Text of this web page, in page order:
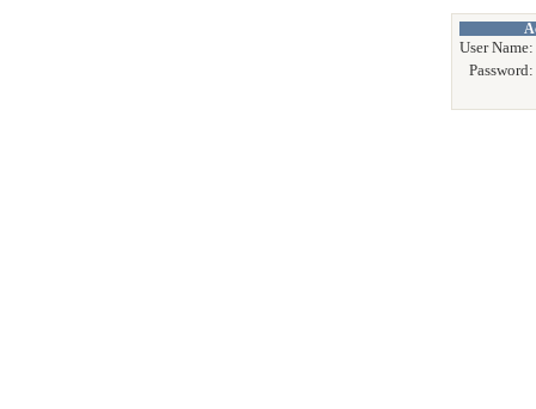
User Name:
Password: